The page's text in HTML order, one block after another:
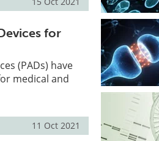
for
(PADs) have
medical and
11 Oct 2021